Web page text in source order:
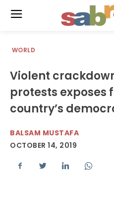
WORLD
Violent
protests exposes
country’s
BALSAM MUSTAFA
OCTOBER 14, 2019